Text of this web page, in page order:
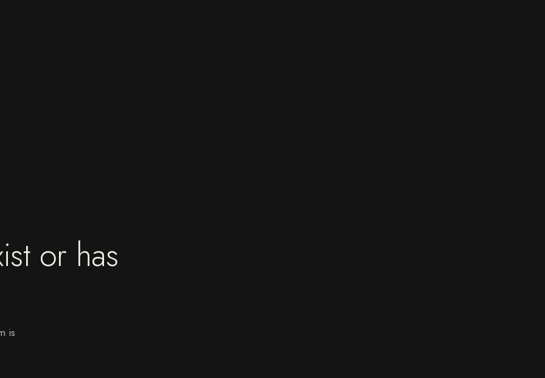
or has
is